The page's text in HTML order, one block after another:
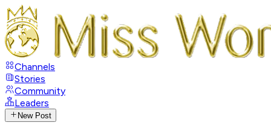
Channels
Stories
Community
Leaders
New Post